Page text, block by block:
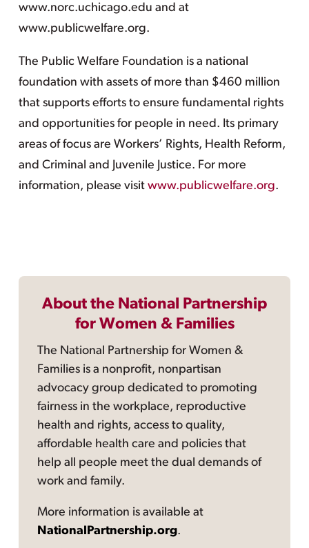
www.norc.uchicago.edu and at
www.publicwelfare.org.
The Public Welfare Foundation is a national
foundation with assets of more than $460 million
that supports efforts to ensure fundamental rights
and opportunities for people in need. Its primary
areas of focus are Workers’ Rights, Health Reform,
and Criminal and Juvenile Justice. For more
information, please visit www.publicwelfare.org.
About the National Partnership
for Women & Families
The National Partnership for Women &
Families is a nonprofit, nonpartisan
advocacy group dedicated to promoting
fairness in the workplace, reproductive
health and rights, access to quality,
affordable health care and policies that
help all people meet the dual demands of
work and family.
More information is available at
NationalPartnership.org.